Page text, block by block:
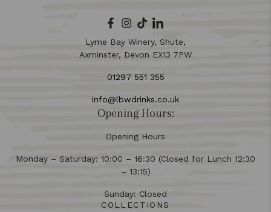
Lyme Bay Winery, Shute,
Axminster, Devon EX13 7PW
01297 551 355
info@lbwdrinks.co.uk
Opening Hours:
Opening Hours
Monday – Saturday: 10:00 – 16:30 (Closed for Lunch 12:30
– 13:15)
Sunday: Closed
COLLECTIONS